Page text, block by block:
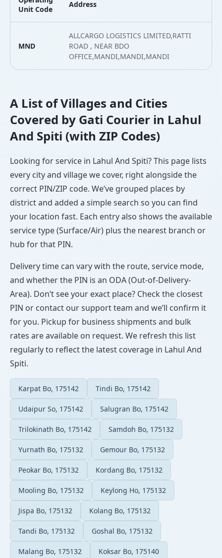
Unit Code
Address
MND
ALLCARGO LOGISTICS LIMITED,RATTI
ROAD , NEAR BDO
OFFICE,MANDI,MANDI,MANDI
A List of Villages and Cities
Covered by Gati Courier in Lahul
And Spiti (with ZIP Codes)
Looking for service in Lahul And Spiti? This page lists
every city and village we cover, right alongside the
correct PIN/ZIP code. We’ve grouped places by
district and added a simple search so you can find
your location fast. Each entry also shows the available
service type (Surface/Air) plus the nearest branch or
hub for that PIN.
Delivery time can vary with the route, service mode,
and whether the PIN is an ODA (Out-of-Delivery-
Area). Don’t see your exact place? Check the closest
PIN or contact our support team and we’ll confirm it
for you. Pickup for business shipments and bulk
rates are available on request. We refresh this list
regularly to reflect the latest coverage in Lahul And
Spiti.
Karpat Bo, 175142 Tindi Bo, 175142
Udaipur So, 175142 Salugran Bo, 175142
Trilokinath Bo, 175142 Samdoh Bo, 175132
Yurnath Bo, 175132 Gemour Bo, 175132
Peokar Bo, 175132 Kordang Bo, 175132
Mooling Bo, 175132 Keylong Ho, 175132
Jispa Bo, 175132 Kolang Bo, 175132
Tandi Bo, 175132 Goshal Bo, 175132
Malang Bo, 175132 Koksar Bo, 175140